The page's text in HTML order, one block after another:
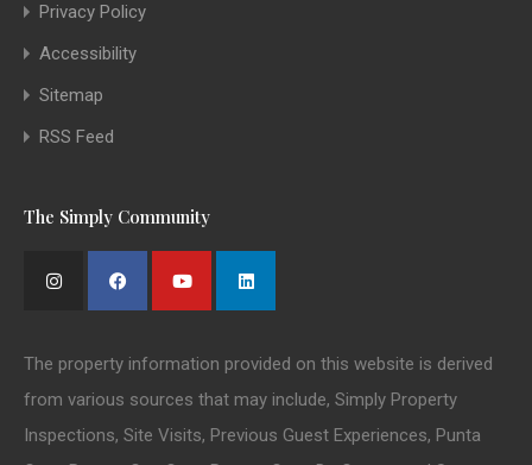
Privacy Policy
Accessibility
Sitemap
RSS Feed
The Simply Community
The property information provided on this website is derived
from various sources that may include, Simply Property
Inspections, Site Visits, Previous Guest Experiences, Punta